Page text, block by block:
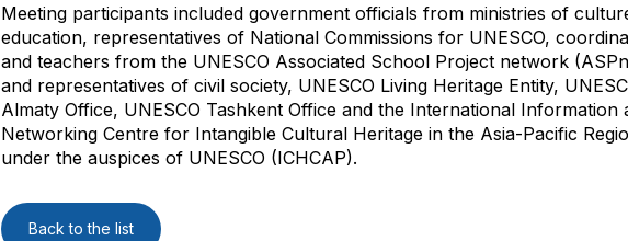
Meeting participants included government officials from ministries of
education, representatives of National Commissions for UNESCO,
and teachers from the UNESCO Associated School Project network
and representatives of civil society, UNESCO Living Heritage Entity,
Almaty Office, UNESCO Tashkent Office and the International Information
Networking Centre for Intangible Cultural Heritage in the Asia-Pacific
under the auspices of UNESCO (ICHCAP).
Back to the list